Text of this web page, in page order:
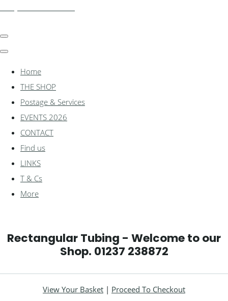
Home
THE SHOP
Postage & Services
EVENTS 2026
CONTACT
Find us
LINKS
T & Cs
More
Rectangular Tubing - Welcome to our
Shop. 01237 238872
View Your Basket | Proceed To Checkout